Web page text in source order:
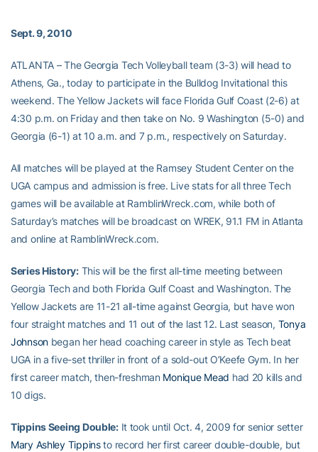
Sept. 9, 2010
ATLANTA – The Georgia Tech Volleyball team (3-3) will head to
Athens, Ga., today to participate in the Bulldog Invitational this
weekend. The Yellow Jackets will face Florida Gulf Coast (2-6) at
4:30 p.m. on Friday and then take on No. 9 Washington (5-0) and
Georgia (6-1) at 10 a.m. and 7 p.m., respectively on Saturday.
All matches will be played at the Ramsey Student Center on the
UGA campus and admission is free. Live stats for all three Tech
games will be available at RamblinWreck.com, while both of
Saturday’s matches will be broadcast on WREK, 91.1 FM in Atlanta
and online at RamblinWreck.com.
Series History:This will be the first all-time meeting between
Georgia Tech and both Florida Gulf Coast and Washington. The
Yellow Jackets are 11-21 all-time against Georgia, but have won
four straight matches and 11 out of the last 12. Last season, Tonya
Johnson began her head coaching career in style as Tech beat
UGA in a five-set thriller in front of a sold-out O’Keefe Gym. In her
first career match, then-freshman Monique Mead had 20 kills and
10 digs.
Tippins Seeing Double:It took until Oct. 4, 2009 for senior setter
Mary Ashley Tippinsto record her first career double-double, but